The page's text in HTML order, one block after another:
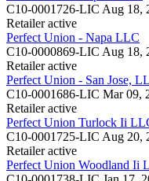
C10-0001726-LIC Aug 18,
Retailer active
Perfect Union - Napa LLC
C10-0000869-LIC Aug 18,
Retailer active
Perfect Union - San Jose,
C10-0001686-LIC Mar 09,
Retailer active
Perfect Union Turlock Ii
C10-0001725-LIC Aug 20,
Retailer active
Perfect Union Woodland Ii